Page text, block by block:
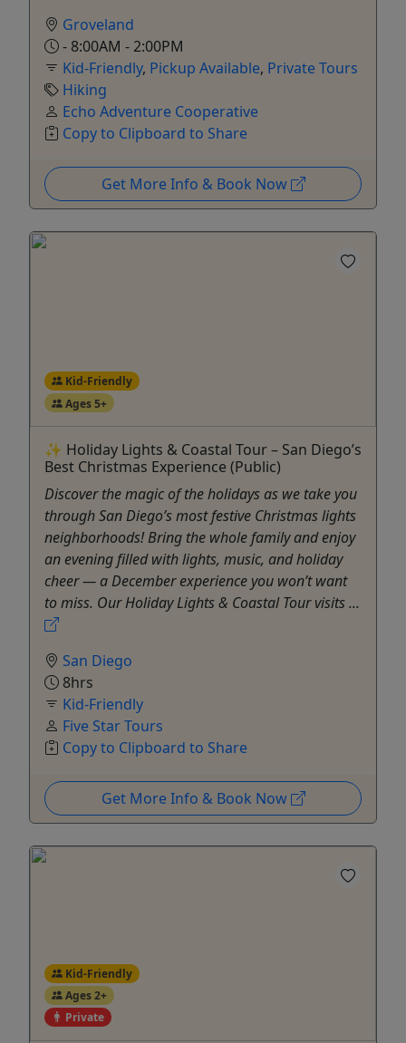
Groveland
- 8:00AM - 2:00PM
Kid-Friendly, Pickup Available, Private Tours
Hiking
Echo Adventure Cooperative
Copy to Clipboard to Share
Get More Info & Book Now
Kid-Friendly
Ages 5+
✨ Holiday Lights & Coastal Tour – San Diego’s
Best Christmas Experience (Public)
Discover the magic of the holidays as we take you
through San Diego’s most festive Christmas lights
neighborhoods! Bring the whole family and enjoy
an evening filled with lights, music, and holiday
cheer — a December experience you won’t want
to miss. ​Our Holiday Lights & Coastal Tour visits ...
San Diego
8hrs
Kid-Friendly
Five Star Tours
Copy to Clipboard to Share
Get More Info & Book Now
Kid-Friendly
Ages 2+
Private